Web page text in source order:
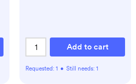
Add to cart
Requested: 1 • Still needs: 1